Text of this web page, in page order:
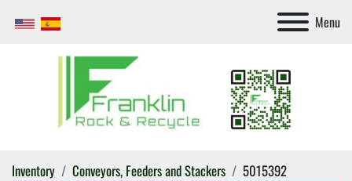
Menu
Inventory Conveyors, Feeders and Stackers 5015392